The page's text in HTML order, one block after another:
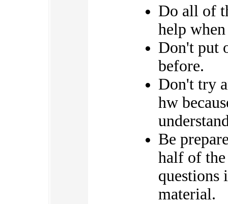
Do all of
help
Don't put
before.
Don't try
hw
Be
half of the
questions
material.